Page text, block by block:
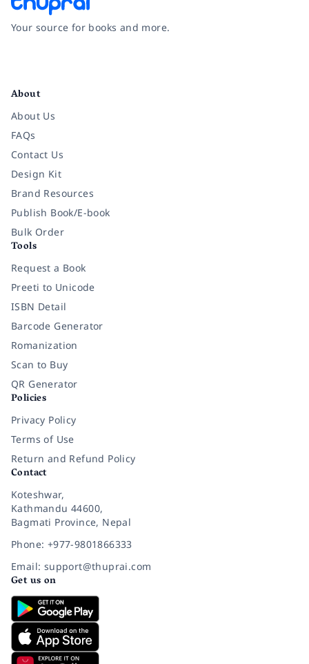
Your source for books and more.
About
About Us
FAQs
Contact Us
Design Kit
Brand Resources
Publish Book/E-book
Bulk Order
Tools
Request a Book
Preeti to Unicode
ISBN Detail
Barcode Generator
Romanization
Scan to Buy
QR Generator
Policies
Privacy Policy
Terms of Use
Return and Refund Policy
Contact
Koteshwar,
Kathmandu 44600,
Bagmati Province, Nepal
Phone: +977-9801866333
Email: support@thuprai.com
Get us on